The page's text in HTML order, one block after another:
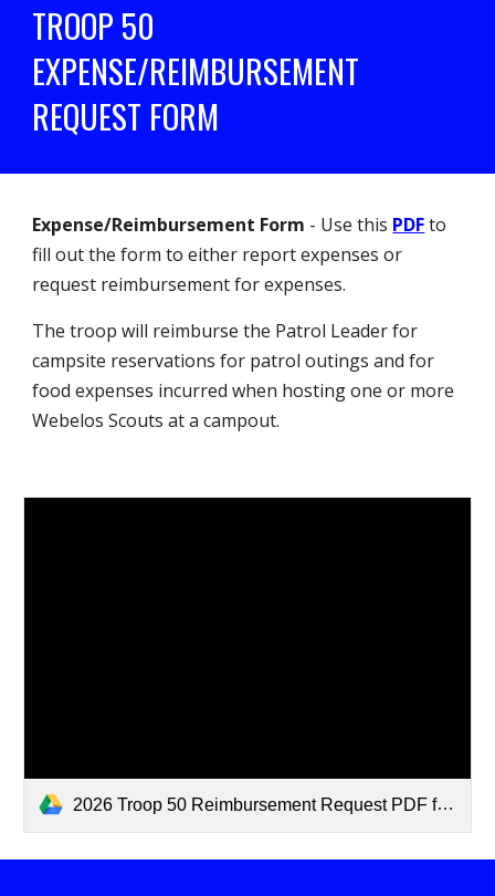
TROOP 50
EXPENSE/REIMBURSEMENT
REQUEST FORM
Expense/Reimbursement Form - Use this PDF to
fill out the form to either report expenses or
request reimbursement for expenses.
The troop will reimburse the Patrol Leader for
campsite reservations for patrol outings and for
food expenses incurred when hosting one or more
Webelos Scouts at a campout.
2026 Troop 50 Reimbursement Request PDF for Website.pdf